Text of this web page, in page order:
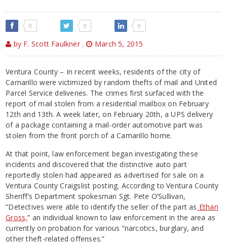
0 0 0
by F. Scott Faulkner , March 5, 2015
Ventura County – In recent weeks, residents of the city of
Camarillo were victimized by random thefts of mail and United
Parcel Service deliveries. The crimes first surfaced with the
report of mail stolen from a residential mailbox on February
12th and 13th. A week later, on February 20th, a UPS delivery
of a package containing a mail-order automotive part was
stolen from the front porch of a Camarillo home.
At that point, law enforcement began investigating these
incidents and discovered that the distinctive auto part
reportedly stolen had appeared as advertised for sale on a
Ventura County Craigslist posting. According to Ventura County
Sheriff’s Department spokesman Sgt. Pete O’Sullivan,
“Detectives were able to identify the seller of the part as Ethan
Gross,” an individual known to law enforcement in the area as
currently on probation for various “narcotics, burglary, and
other theft-related offenses.”